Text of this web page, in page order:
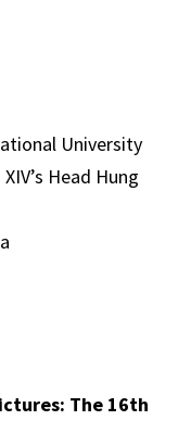
University
Head Hung
The 16th